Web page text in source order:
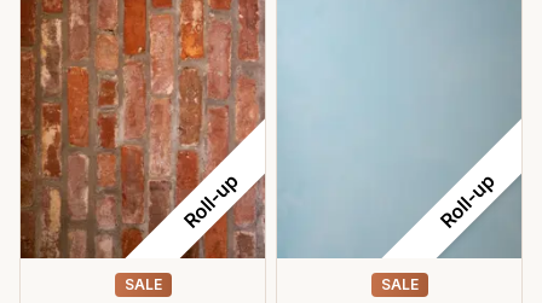
Roll-up
SALE
Roll-up
SALE